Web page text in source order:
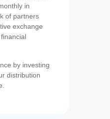
in
of partners
exchange
by investing
distribution